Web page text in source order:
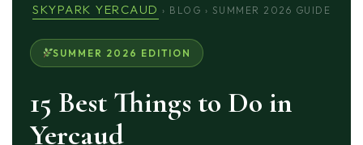
SKYPARK YERCAUD › BLOG › SUMMER 2026 GUIDE
SUMMER 2026 EDITION
15 Best Things to Do in
Yercaud